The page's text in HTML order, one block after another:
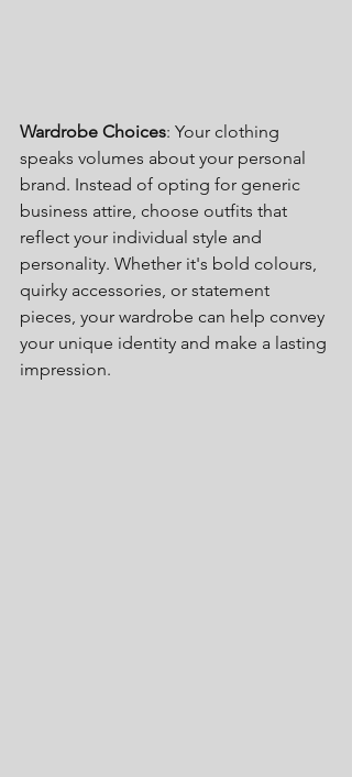
Wardrobe Choices: Your clothing
speaks volumes about your personal
brand. Instead of opting for generic
business attire, choose outfits that
reflect your individual style and
personality. Whether it's bold colours,
quirky accessories, or statement
pieces, your wardrobe can help convey
your unique identity and make a lasting
impression.